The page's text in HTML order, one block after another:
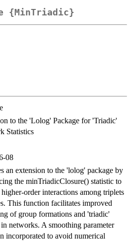
{MinTriadic}
to the 'Lolog' Package for 'Triadic'
Statistics
08
an extension to the 'lolog' package by
the minTriadicClosure() statistic to
higher-order interactions among triplets
This function facilitates improved
of group formations and 'triadic'
networks. A smoothing parameter
incorporated to avoid numerical